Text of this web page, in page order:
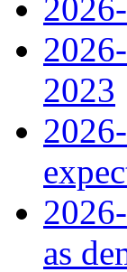
2023
as